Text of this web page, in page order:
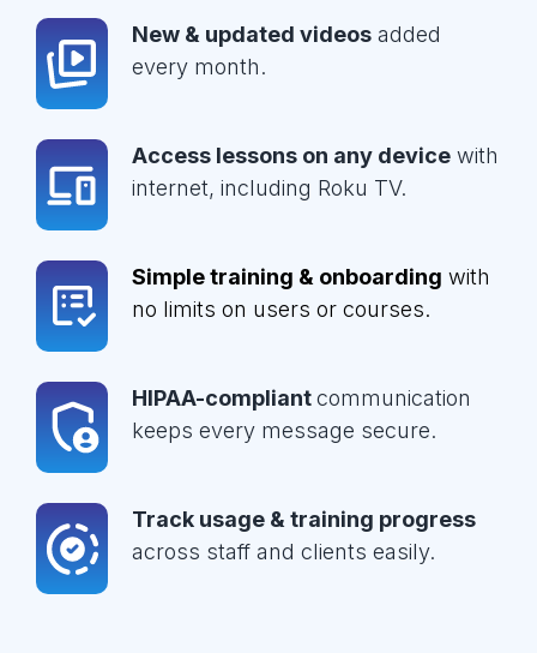
New & updated videos added
every month.
Access lessons on any device with
internet, including Roku TV.
Simple training & onboarding with
no limits on users or courses.
HIPAA-compliantcommunication
keeps every message secure.
Track usage & training progress
across staff and clients easily.